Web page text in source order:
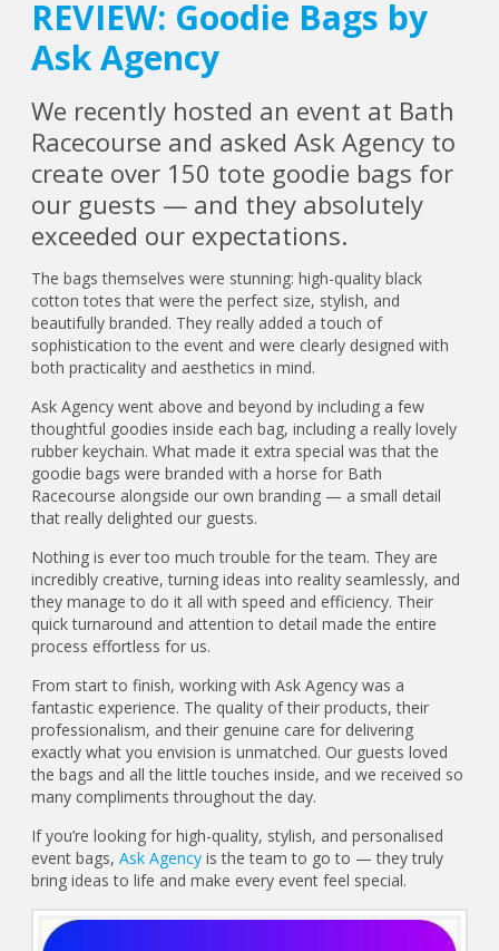
REVIEW: Goodie Bags by
Ask Agency
We recently hosted an event at Bath
Racecourse and asked Ask Agency to
create over 150 tote goodie bags for
our guests — and they absolutely
exceeded our expectations.
The bags themselves were stunning: high-quality black
cotton totes that were the perfect size, stylish, and
beautifully branded. They really added a touch of
sophistication to the event and were clearly designed with
both practicality and aesthetics in mind.
Ask Agency went above and beyond by including a few
thoughtful goodies inside each bag, including a really lovely
rubber keychain. What made it extra special was that the
goodie bags were branded with a horse for Bath
Racecourse alongside our own branding — a small detail
that really delighted our guests.
Nothing is ever too much trouble for the team. They are
incredibly creative, turning ideas into reality seamlessly, and
they manage to do it all with speed and efficiency. Their
quick turnaround and attention to detail made the entire
process effortless for us.
From start to finish, working with Ask Agency was a
fantastic experience. The quality of their products, their
professionalism, and their genuine care for delivering
exactly what you envision is unmatched. Our guests loved
the bags and all the little touches inside, and we received so
many compliments throughout the day.
If you’re looking for high-quality, stylish, and personalised
event bags,Ask Agency is the team to go to — they truly
bring ideas to life and make every event feel special.